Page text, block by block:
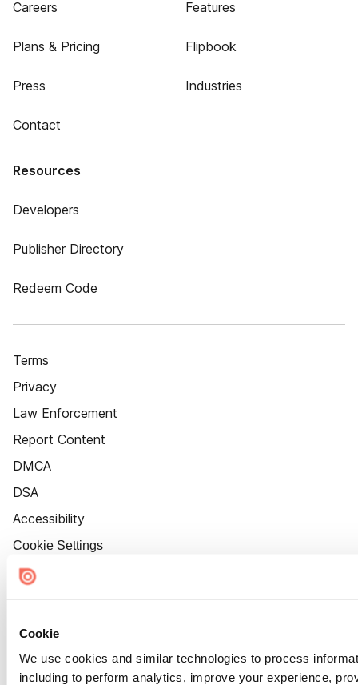
Cookie
We use cookies and similar technologies to process
including to perform analytics, improve your experience,
Careers
Plans & Pricing
Press
Contact
Features
Flipbook
Industries
Resources
Developers
Publisher Directory
Redeem Code
Terms
Privacy
Law Enforcement
Report Content
DMCA
DSA
Accessibility
Cookie Settings